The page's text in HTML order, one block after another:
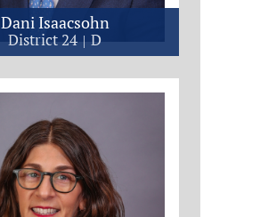
Dani Isaacsohn
District 24 D